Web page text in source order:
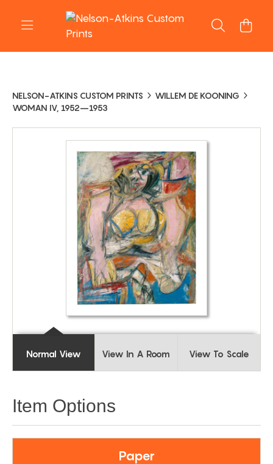
NELSON-ATKINS CUSTOM PRINTS
WILLEM DE KOONING
WOMAN IV, 1952–1953
Normal View View In A Room View To Scale
Item Options
Paper